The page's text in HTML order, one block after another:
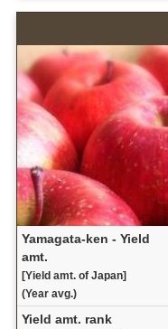
Yamagata-ken - Yield
amt.
[Yield amt. of Japan]
(Year avg.)
Yield amt. rank